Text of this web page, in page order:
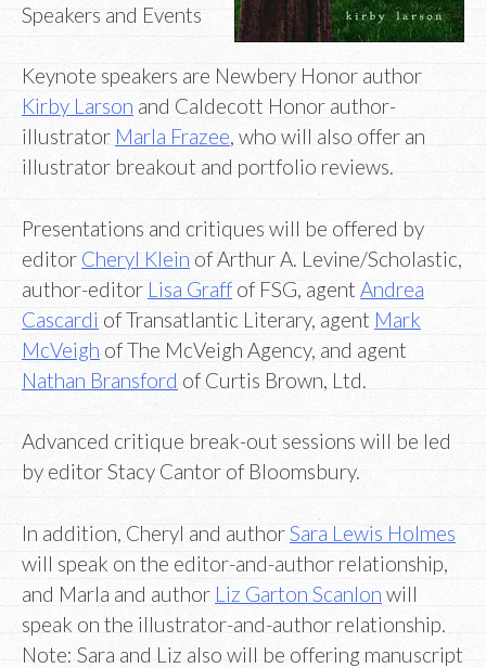
Speakers and Events
Keynote speakers are Newbery Honor author
Kirby Larson and Caldecott Honor author-
illustrator Marla Frazee, who will also offer an
illustrator breakout and portfolio reviews.
Presentations and critiques will be offered by
editor Cheryl Klein of Arthur A. Levine/Scholastic,
author-editor Lisa Graff of FSG, agent Andrea
Cascardi of Transatlantic Literary, agent Mark
McVeigh of The McVeigh Agency, and agent
Nathan Bransford of Curtis Brown, Ltd.
Advanced critique break-out sessions will be led
by editor Stacy Cantor of Bloomsbury.
In addition, Cheryl and author Sara Lewis Holmes
will speak on the editor-and-author relationship,
and Marla and author Liz Garton Scanlon will
speak on the illustrator-and-author relationship.
Note: Sara and Liz also will be offering manuscript